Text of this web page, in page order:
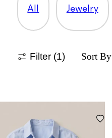
All Jewelry
Filter (1) Sort By